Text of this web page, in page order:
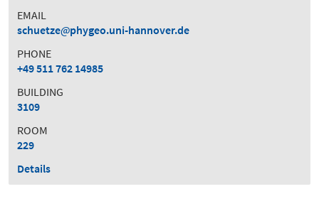
EMAIL
schuetze
phygeo.uni-hannover.de
PHONE
+49 511 762 14985
BUILDING
3109
ROOM
229
Details